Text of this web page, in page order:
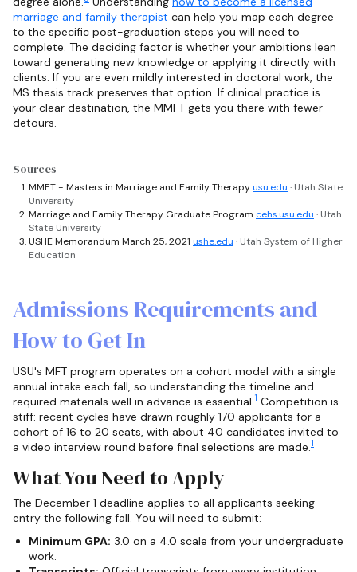
marriage and family therapist can help you map each degree
to the specific post-graduation steps you will need to
complete. The deciding factor is whether your ambitions lean
toward generating new knowledge or applying it directly with
clients. If you are even mildly interested in doctoral work, the
MS thesis track preserves that option. If clinical practice is
your clear destination, the MMFT gets you there with fewer
detours.
Sources
MMFT - Masters in Marriage and Family Therapyusu.edu · Utah State
University
Marriage and Family Therapy Graduate Program cehs.usu.edu · Utah
State University
USHE Memorandum March 25, 2021 ushe.edu · Utah System of Higher
Education
Admissions Requirements and
How to Get In
USU's MFT program operates on a cohort model with a single
annual intake each fall, so understanding the timeline and
required materials well in advance is essential.1 Competition is
stiff: recent cycles have drawn roughly 170 applicants for a
cohort of 16 to 20 seats, with about 40 candidates invited to
a video interview round before final selections are made.1
What You Need to Apply
The December 1 deadline applies to all applicants seeking
entry the following fall. You will need to submit:
Minimum GPA: 3.0 on a 4.0 scale from your undergraduate
work.